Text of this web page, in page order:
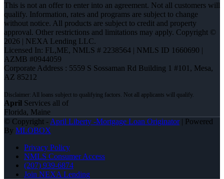
This is not an offer to enter into an agreement. Not all customers will
qualify. Information, rates and programs are subject to change
without notice. All products are subject to credit and property
approval. Other restrictions and limitations may apply. Copyright ©
2026 | NEXA Lending LLC.
Licensed In: FL,ME, NMLS # 2238564 | NMLS ID 1660690 |
AZMB #0944059
Corporate Address : 5559 S Sossaman Rd Building 1 #101, Mesa,
AZ 85212
April Services all of
Florida, Maine
© Copyright - April Liberty -Mortgage Loan Originator| Powered
By MLOBOX
Privacy Policy
NMLS Consumer Access
(207) 939-6874
Join NEXA Lending